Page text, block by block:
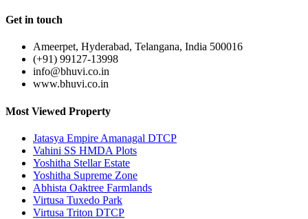
Get in touch
Ameerpet, Hyderabad, Telangana, India 500016
(+91) 99127-13998
info@bhuvi.co.in
www.bhuvi.co.in
Most Viewed Property
Jatasya Empire Amanagal DTCP
Vahini SS HMDA Plots
Yoshitha Stellar Estate
Yoshitha Supreme Zone
Abhista Oaktree Farmlands
Virtusa Tuxedo Park
Virtusa Triton DTCP